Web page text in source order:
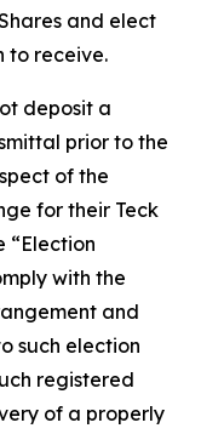
and elect
to receive.
deposit a
prior to the
of the
for their Teck
“Election
with the
and
such election
registered
of a properly